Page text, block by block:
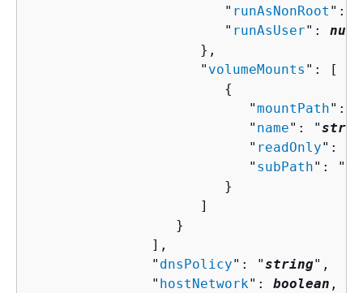
                        "
runAsNonRoot ":
                        "
runAsUser":
                     },
                     "
volumeMounts ": [
{
                           "
mountPath": "
                           "
name": "
                           "
readOnly":
                           "
subPath": "
                        }
                     ]
                  }
               ],
               "
dnsPolicy": "string",
               "
hostNetwork": boolean ,